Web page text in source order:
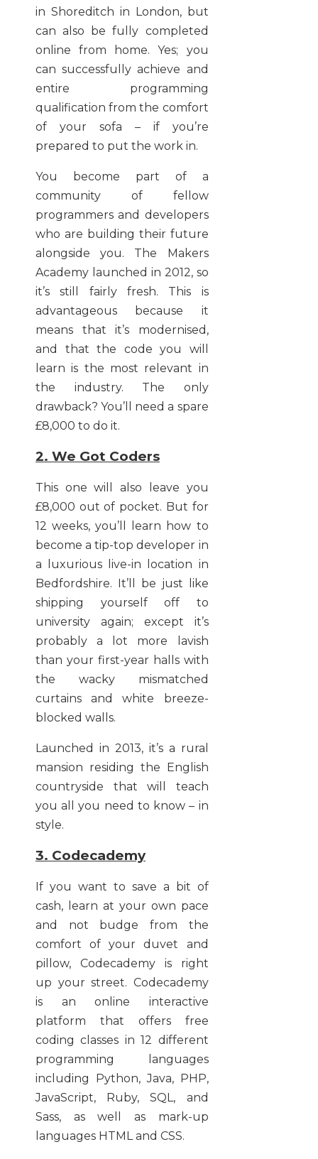
in Shoreditch in London, but
can also be fully completed
online from home. Yes; you
can successfully achieve and
entire programming
qualification from the comfort
of your sofa – if you’re
prepared to put the work in.
You become part of a
community of fellow
programmers and developers
who are building their future
alongside you. The Makers
Academy launched in 2012, so
it’s still fairly fresh. This is
advantageous because it
means that it’s modernised,
and that the code you will
learn is the most relevant in
the industry. The only
drawback? You’ll need a spare
£8,000 to do it.
2. We Got Coders
This one will also leave you
£8,000 out of pocket. But for
12 weeks, you’ll learn how to
become a tip-top developer in
a luxurious live-in location in
Bedfordshire. It’ll be just like
shipping yourself off to
university again; except it’s
probably a lot more lavish
than your first-year halls with
the wacky mismatched
curtains and white breeze-
blocked walls.
Launched in 2013, it’s a rural
mansion residing the English
countryside that will teach
you all you need to know – in
style.
3. Codecademy
If you want to save a bit of
cash, learn at your own pace
and not budge from the
comfort of your duvet and
pillow, Codecademy is right
up your street. Codecademy
is an online interactive
platform that offers free
coding classes in 12 different
programming languages
including Python, Java, PHP,
JavaScript, Ruby, SQL, and
Sass, as well as mark-up
languages HTML and CSS.